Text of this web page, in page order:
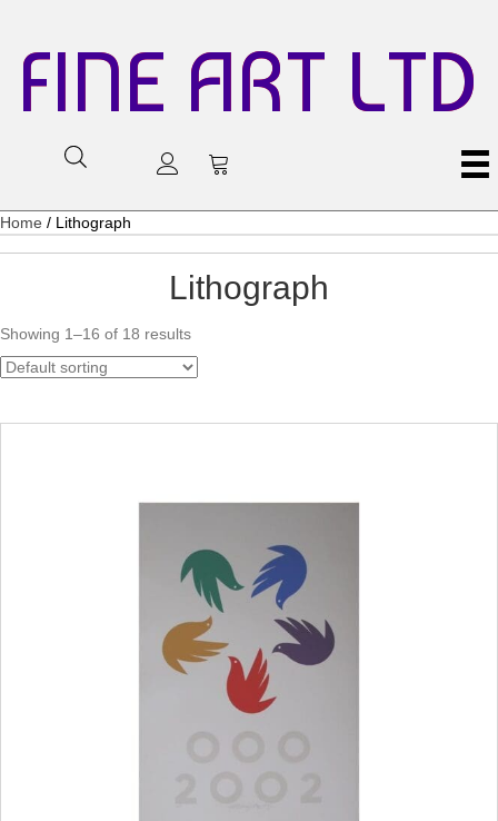
FINE ART LTD
Home / Lithograph
Lithograph
Showing 1–16 of 18 results